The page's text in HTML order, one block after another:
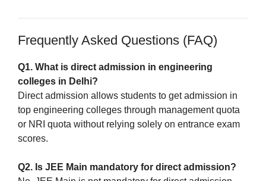
Frequently Asked Questions (FAQ)
Q1. What is direct admission in engineering
colleges in Delhi?
Direct admission allows students to get admission in
top engineering colleges through management quota
or NRI quota without relying solely on entrance exam
scores.
Q2. Is JEE Main mandatory for direct admission?